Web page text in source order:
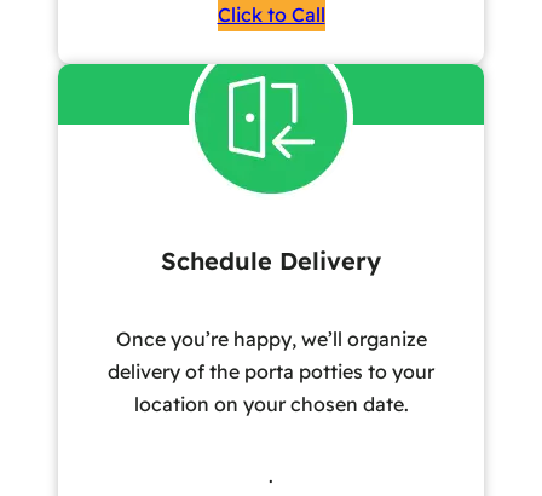
Click to Call
Schedule Delivery
Once you’re happy, we’ll organize
delivery of the porta potties to your
location on your chosen date.
.